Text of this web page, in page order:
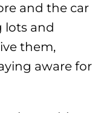
and the car
lots and
them,
aware for